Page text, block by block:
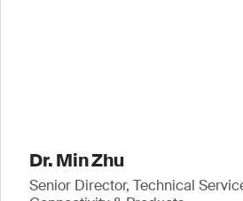
Dr. Min Zhu
Senior Director, Technical